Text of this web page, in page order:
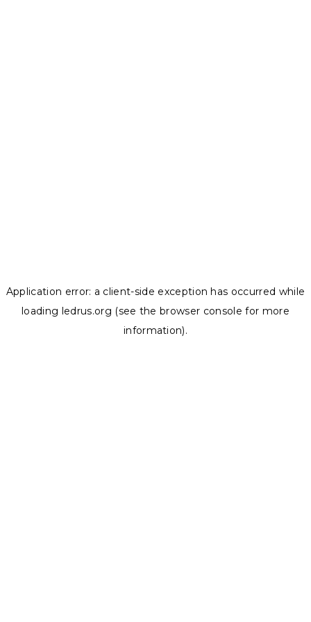
Application error: a client-side exception has occurred while
loading ledrus.org (see the browser console for more
information).